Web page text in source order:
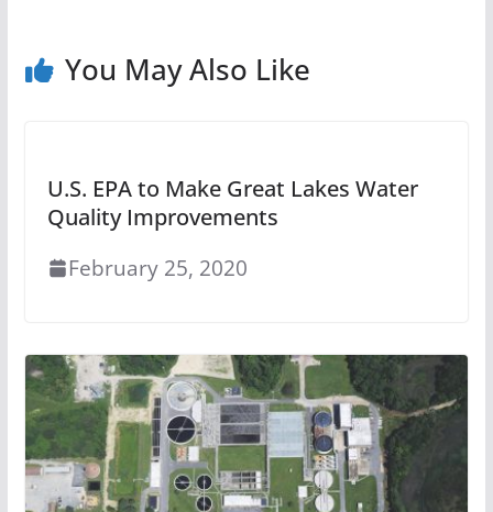
You May Also Like
U.S. EPA to Make Great Lakes Water
Quality Improvements
February 25, 2020